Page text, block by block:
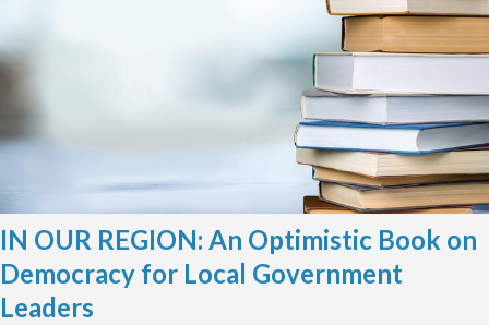
IN OUR REGION: An Optimistic Book on
Democracy for Local Government
Leaders